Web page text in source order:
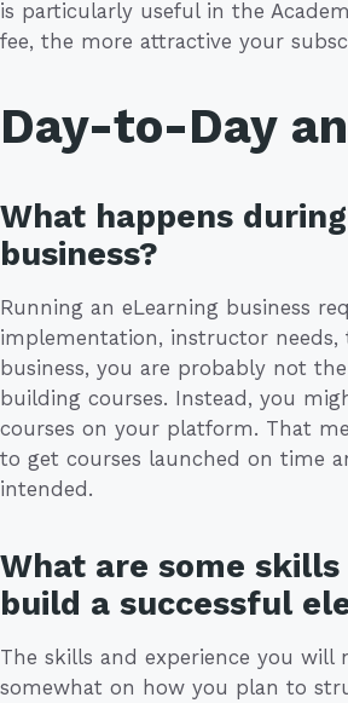
is particularly useful in the
fee, the more attractive your
Day-to-Day
What happens
business?
Running an eLearning business
implementation, instructor needs,
business, you are probably not
building courses. Instead, you
courses on your platform. That
to get courses launched on time
intended.
What are some
build a successful
The skills and experience you will
somewhat on how you plan to